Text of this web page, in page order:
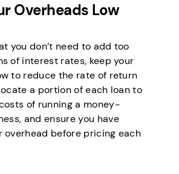
Overheads Low
you don’t need to add too
of interest rates, keep your
to reduce the rate of return
a portion of each loan to
of running a money-
and ensure you have
overhead before pricing each